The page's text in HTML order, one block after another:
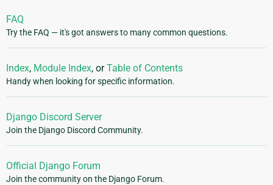
FAQ
Try the FAQ — it's got answers to many common questions.
Index, Module Index, orTable of Contents
Handy when looking for specific information.
Django Discord Server
Join the Django Discord Community.
Official Django Forum
Join the community on the Django Forum.